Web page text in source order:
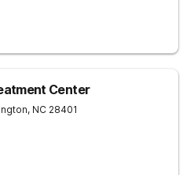
Center
, NC 28401